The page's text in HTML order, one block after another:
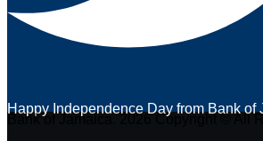
Happy Independence Day from Bank of
Bank of Jamaica. 2026 Copyright © All